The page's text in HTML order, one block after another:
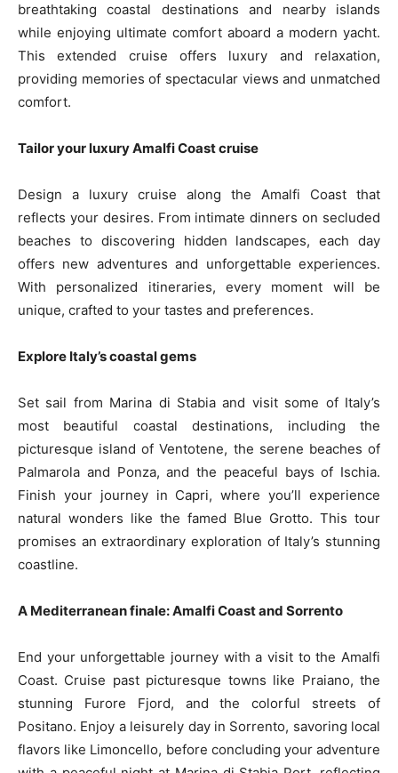
breathtaking coastal destinations and nearby islands
while enjoying ultimate comfort aboard a modern yacht.
This extended cruise offers luxury and relaxation,
providing memories of spectacular views and unmatched
comfort.
Tailor your luxury Amalfi Coast cruise
Design a luxury cruise along the Amalfi Coast that
reflects your desires. From intimate dinners on secluded
beaches to discovering hidden landscapes, each day
offers new adventures and unforgettable experiences.
With personalized itineraries, every moment will be
unique, crafted to your tastes and preferences.
Explore Italy’s coastal gems
Set sail from Marina di Stabia and visit some of Italy’s
most beautiful coastal destinations, including the
picturesque island of Ventotene, the serene beaches of
Palmarola and Ponza, and the peaceful bays of Ischia.
Finish your journey in Capri, where you’ll experience
natural wonders like the famed Blue Grotto. This tour
promises an extraordinary exploration of Italy’s stunning
coastline.
A Mediterranean finale: Amalfi Coast and Sorrento
End your unforgettable journey with a visit to the Amalfi
Coast. Cruise past picturesque towns like Praiano, the
stunning Furore Fjord, and the colorful streets of
Positano. Enjoy a leisurely day in Sorrento, savoring local
flavors like Limoncello, before concluding your adventure